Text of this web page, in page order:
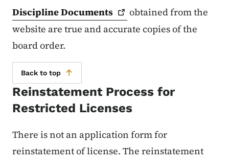
DisciplineDocuments
obtained from the
website are true and accurate copies of the
board order.
Back to top
Reinstatement Process for
Restricted Licenses
There is not an application form for
reinstatement of license. The reinstatement